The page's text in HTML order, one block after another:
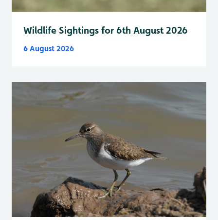
Wildlife Sightings for 6th August 2026
6 August 2026